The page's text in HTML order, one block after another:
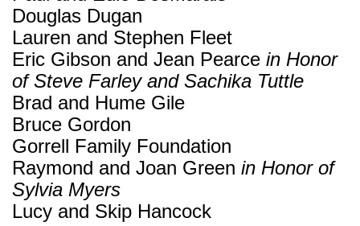
Douglas Dugan
Lauren and Stephen Fleet
Eric Gibson and Jean Pearce in Honor
of Steve Farley and Sachika Tuttle
Brad and Hume Gile
Bruce Gordon
Gorrell Family Foundation
Raymond and Joan Green in Honor of
Sylvia Myers
Lucy and Skip Hancock